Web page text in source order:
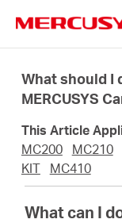
navigation
Products
About
What should I
MERCUSYS
This Article
MC200
MC210
KIT
MC410
What can I